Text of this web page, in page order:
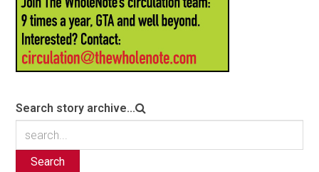
Search story archive...
Search